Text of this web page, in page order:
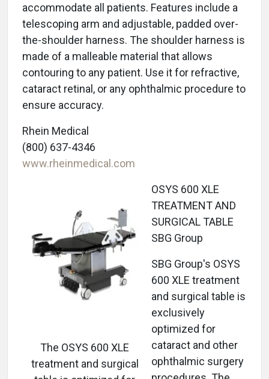
accommodate all patients. Features include a
telescoping arm and adjustable, padded over-
the-shoulder harness. The shoulder harness is
made of a malleable material that allows
contouring to any patient. Use it for refractive,
cataract retinal, or any ophthalmic procedure to
ensure accuracy.
Rhein Medical
(800) 637-4346
www.rheinmedical.com
The OSYS 600 XLE
treatment and surgical
OSYS 600 XLE
TREATMENT AND
SURGICAL TABLE
SBG Group
SBG Group's OSYS
600 XLE treatment
and surgical table is
exclusively
optimized for
cataract and other
ophthalmic surgery